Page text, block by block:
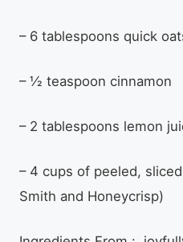
– 6 tablespoons quick
– ½ teaspoon cinnamon
– 2 tablespoons lemon
– 4 cups of peeled,
Smith and Honeycrisp)